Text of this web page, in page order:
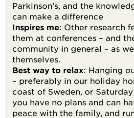
Parkinson’s, and the
can make a difference
Inspires me: Other research
them at conferences – and
community in general – as
themselves.
Best way to relax: Hanging
– preferably in our holiday
coast of Sweden, or
you have no plans and can
peace with the family, and